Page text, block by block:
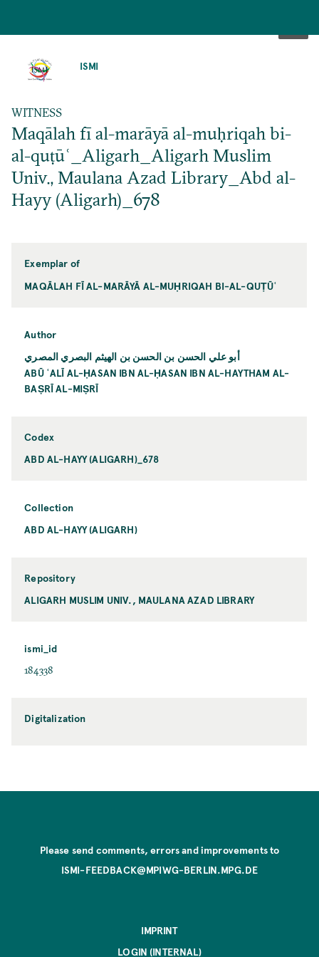
ISMI
WITNESS
Maqālah fī al-marāyā al-muḥriqah bi-
al-quṭūʿ_Aligarh_Aligarh Muslim
Univ., Maulana Azad Library_Abd al-
Hayy (Aligarh)_678
Exemplar of
MAQĀLAH FĪ AL-MARĀYĀ AL-MUḤRIQAH BI-AL-QUṬŪʿ
Author
أبو علي الحسن بن الحسن بن الهيثم البصري المصري
ABŪ ʿALĪ AL-ḤASAN IBN AL-ḤASAN IBN AL-HAYTHAM AL-
BAṢRĪ AL-MIṢRĪ
Codex
ABD AL-HAYY (ALIGARH)_678
Collection
ABD AL-HAYY (ALIGARH)
Repository
ALIGARH MUSLIM UNIV., MAULANA AZAD LIBRARY
ismi_id
184338
Digitalization
Please send comments, errors and improvements to
ISMI-FEEDBACK@MPIWG-BERLIN.MPG.DE
IMPRINT
LOGIN (INTERNAL)